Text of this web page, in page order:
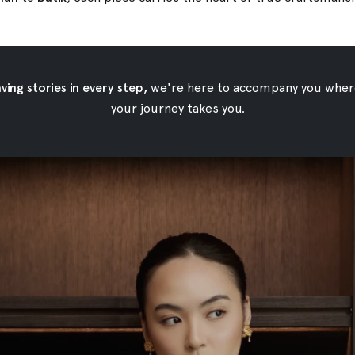
stories in every step,we're here to accompany you
your journey takes you.